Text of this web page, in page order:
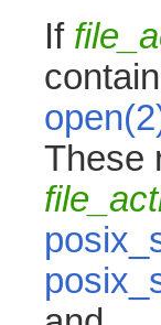
If
These